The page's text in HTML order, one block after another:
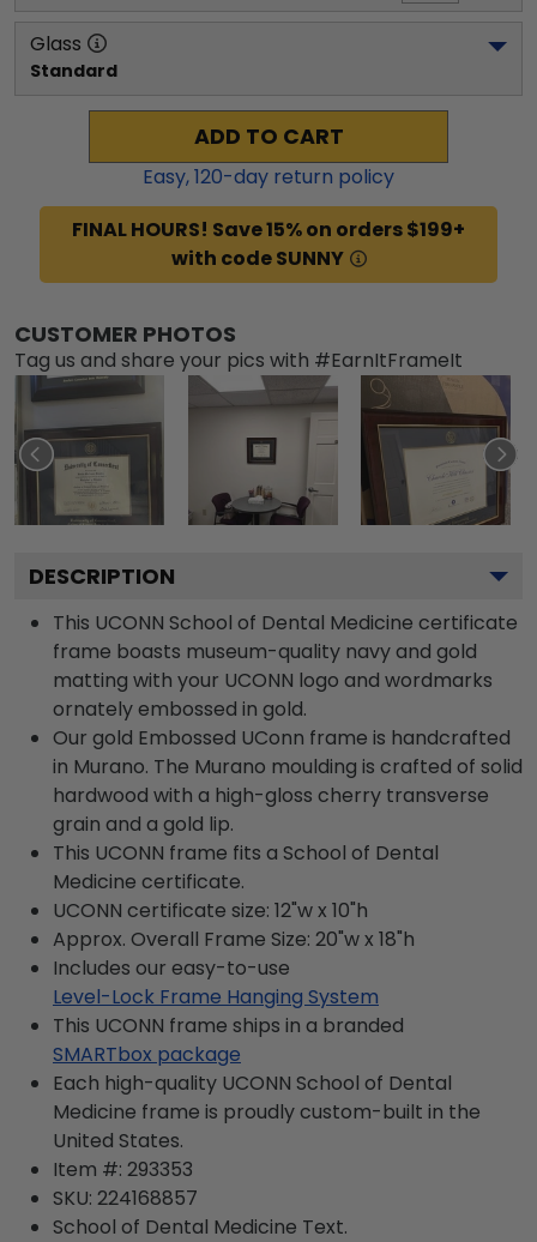
Glass
Standard
ADD TO CART
Easy,120-day return policy
FINAL HOURS! Save 15% on orders $199+
with code SUNNY
CUSTOMER PHOTOS
Tag us and share your pics with #EarnItFrameIt
DESCRIPTION
This UCONN School of Dental Medicine certificate
frame boasts museum-quality navy and gold
matting with your UCONN logo and wordmarks
ornately embossed in gold.
Our gold Embossed UConn frame is handcrafted
in Murano. The Murano moulding is crafted of solid
hardwood with a high-gloss cherry transverse
grain and a gold lip.
This UCONN frame fits a School of Dental
Medicine certificate.
UCONN certificate size: 12"w x 10"h
Approx. Overall Frame Size: 20"w x 18"h
Includes our easy-to-use
Level-Lock Frame Hanging System
This UCONN frame ships in a branded
SMARTbox package
Each high-quality UCONN School of Dental
Medicine frame is proudly custom-built in the
United States.
Item #: 293353
SKU: 224168857
School of Dental Medicine Text.